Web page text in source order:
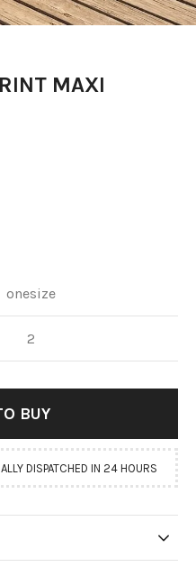
MAXI
onesize
2
BUY
DISPATCHED IN 24 HOURS